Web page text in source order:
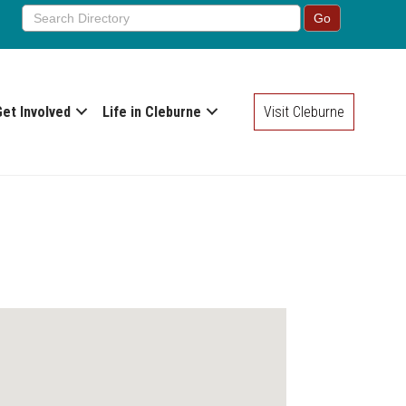
Involved Life in Cleburne Visit Cleburne